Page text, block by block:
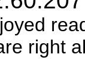
right